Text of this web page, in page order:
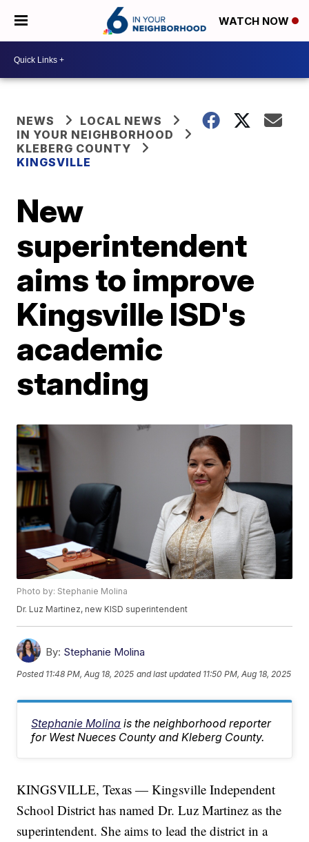
WATCH NOW
NEWS
LOCAL NEWS
IN YOUR NEIGHBORHOOD
KLEBERG COUNTY
KINGSVILLE
New
superintendent
aims to improve
Kingsville ISD's
academic
standing
Photo by: Stephanie Molina
Dr. Luz Martinez, new KISD superintendent
By: Stephanie Molina
Posted 11:48 PM, Aug 18, 2025 and last updated 11:50 PM, Aug 18, 2025
Stephanie Molina is the neighborhood reporter
for West Nueces County and Kleberg County.
KINGSVILLE, Texas — Kingsville Independent
School District has named Dr. Luz Martinez as the
superintendent. She aims to lead the district in a